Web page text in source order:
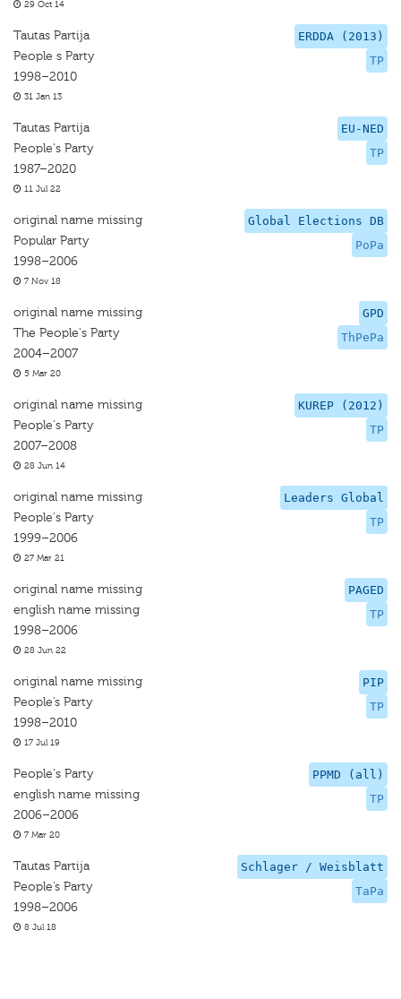
29 Oct 14
ERDDA (2013)
TP
Tautas Partija
People s Party
1998–2010
31 Jan 13
EU-NED
TP
Tautas Partija
People's Party
1987–2020
11 Jul 22
Global Elections DB
PoPa
original name missing
Popular Party
1998–2006
7 Nov 18
GPD
ThPePa
original name missing
The People's Party
2004–2007
5 Mar 20
KUREP (2012)
TP
original name missing
People's Party
2007–2008
28 Jun 14
Leaders Global
TP
original name missing
People's Party
1999–2006
27 Mar 21
PAGED
TP
original name missing
english name missing
1998–2006
28 Jun 22
PIP
TP
original name missing
People’s Party
1998–2010
17 Jul 19
PPMD (all)
TP
People's Party
english name missing
2006–2006
7 Mar 20
Schlager / Weisblatt
TaPa
Tautas Partija
People’s Party
1998–2006
8 Jul 18